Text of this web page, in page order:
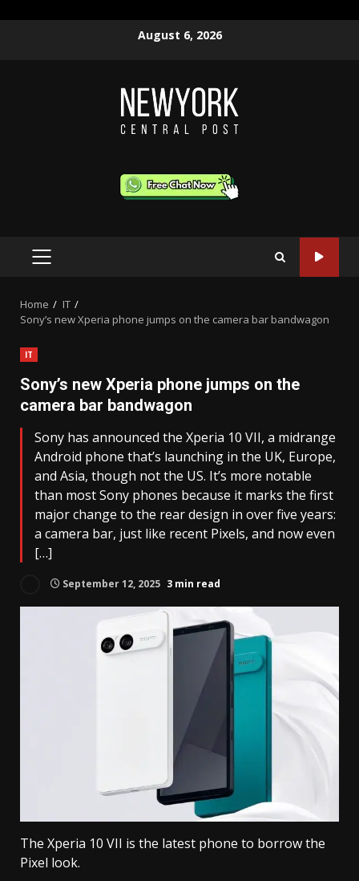
August 6, 2026
PRIMARY
Home
IT
Sony’s new Xperia phone jumps on the camera bar bandwagon
IT
Sony’s new Xperia phone jumps on the
camera bar bandwagon
Sony has announced the Xperia 10 VII, a midrange
Android phone that’s launching in the UK, Europe,
and Asia, though not the US. It’s more notable
than most Sony phones because it marks the first
major change to the rear design in over five years:
a camera bar, just like recent Pixels, and now even
[…]
September 12, 2025 3 min read
The Xperia 10 VII is the latest phone to borrow the
Pixel look.